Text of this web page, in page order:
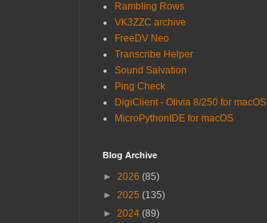
Rambling Rows
VK3ZZC archive
FreeDV Neo
Transcribe Helper
Sound Salvation
Ping Check
DigiClient - Olivia 8/250 for macOS
MicroPythonIDE for macOS
Blog Archive
► 2026 (85)
► 2025 (135)
► 2024 (89)